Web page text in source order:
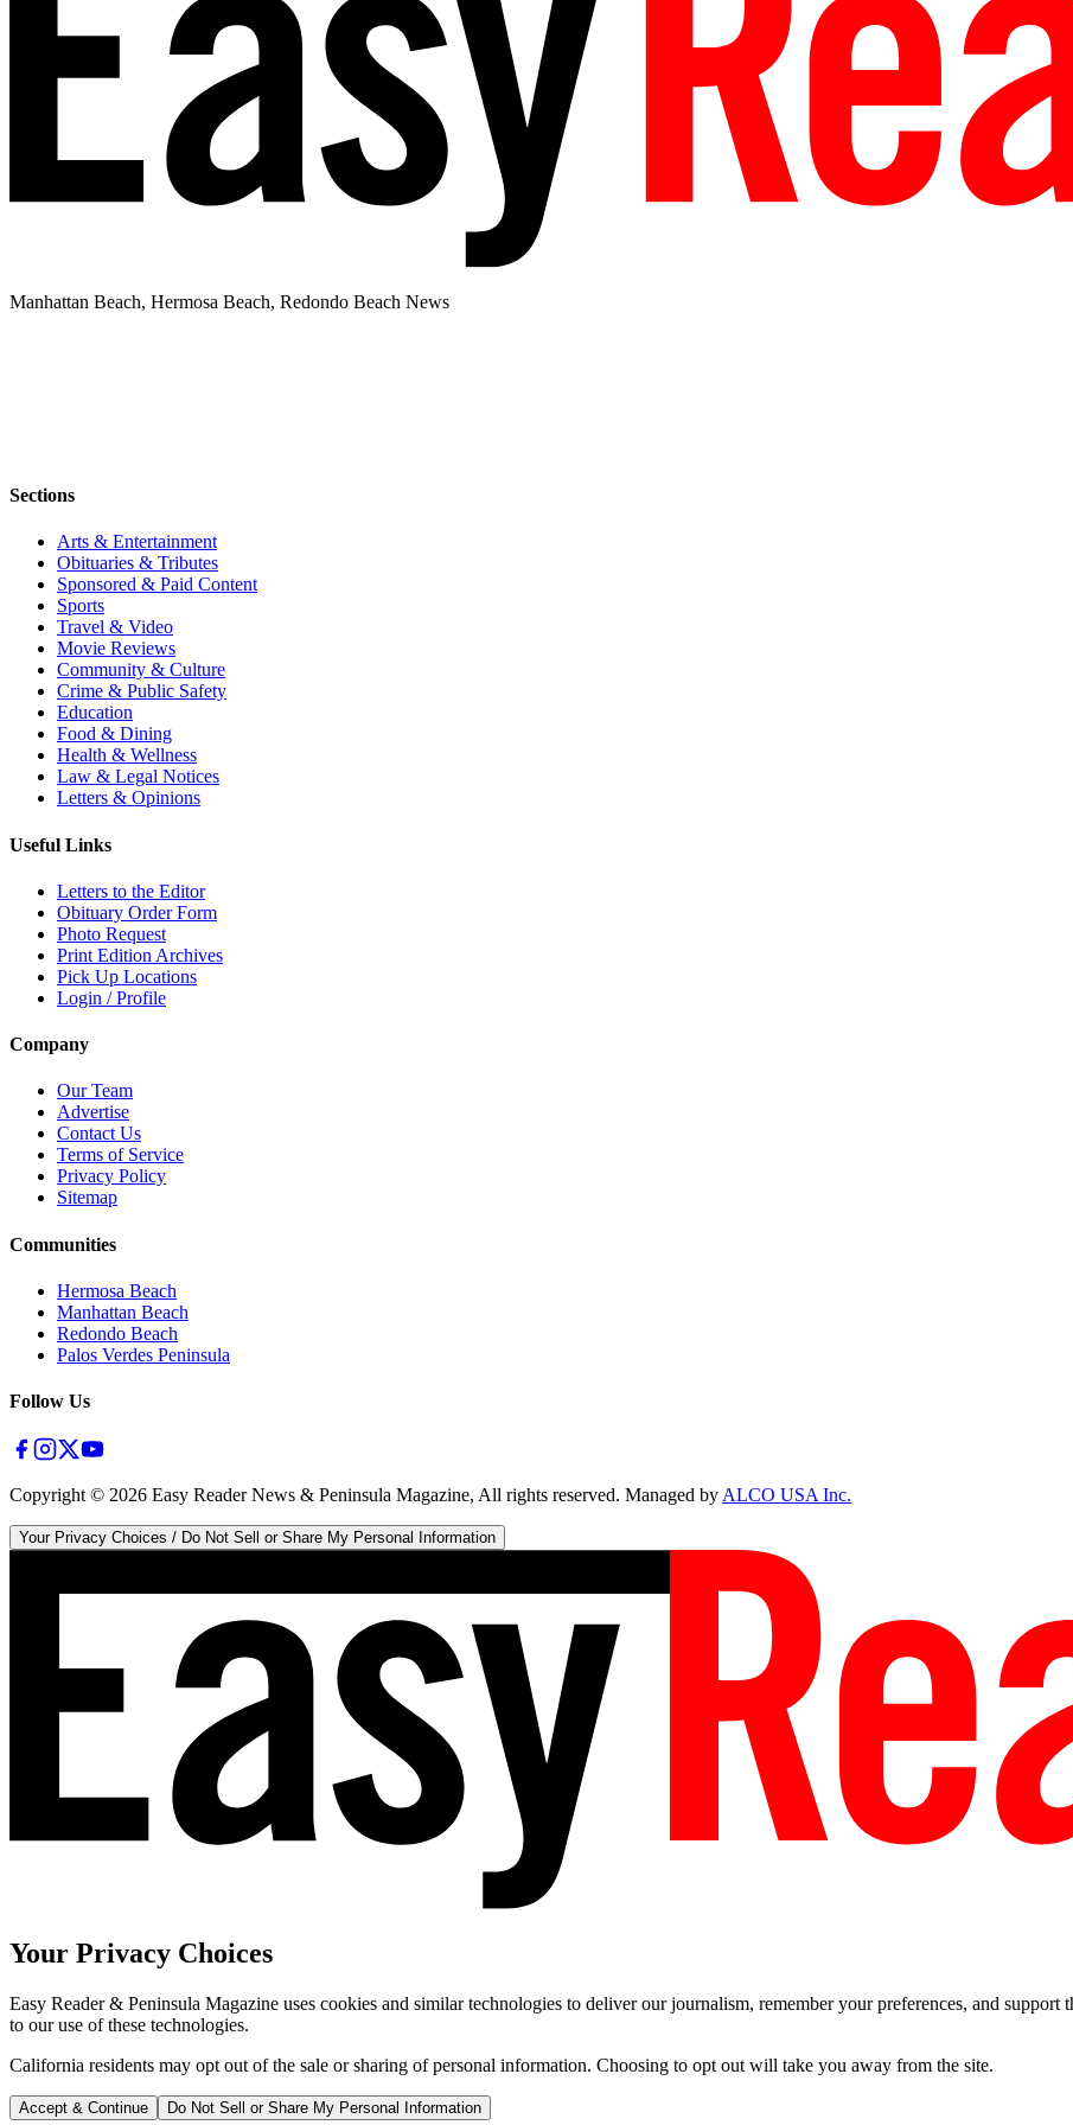
Manhattan Beach, Hermosa Beach, Redondo Beach News
Sections
Arts & Entertainment
Obituaries & Tributes
Sponsored & Paid Content
Sports
Travel & Video
Movie Reviews
Community & Culture
Crime & Public Safety
Education
Food & Dining
Health & Wellness
Law & Legal Notices
Letters & Opinions
Useful Links
Letters to the Editor
Obituary Order Form
Photo Request
Print Edition Archives
Pick Up Locations
Login / Profile
Company
Our Team
Advertise
Contact Us
Terms of Service
Privacy Policy
Sitemap
Communities
Hermosa Beach
Manhattan Beach
Redondo Beach
Palos Verdes Peninsula
Follow Us
Copyright © 2026 Easy Reader News & Peninsula Magazine, All rights reserved. Managed byALCO USA Inc.
Your Privacy Choices / Do Not Sell or Share My Personal Information
Your Privacy Choices
Easy Reader & Peninsula Magazine uses cookies and similar technologies to deliver our journalism, remember your preferences, and
to our use of these technologies.
California residents may opt out of the sale or sharing of personal information. Choosing to opt out will take you away from the site.
Accept & Continue Do Not Sell or Share My Personal Information